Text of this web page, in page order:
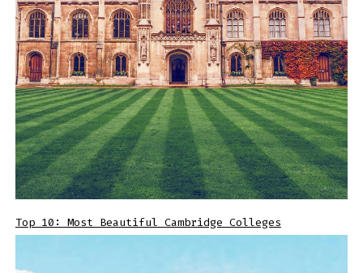
Top 10: Most Beautiful Cambridge Colleges